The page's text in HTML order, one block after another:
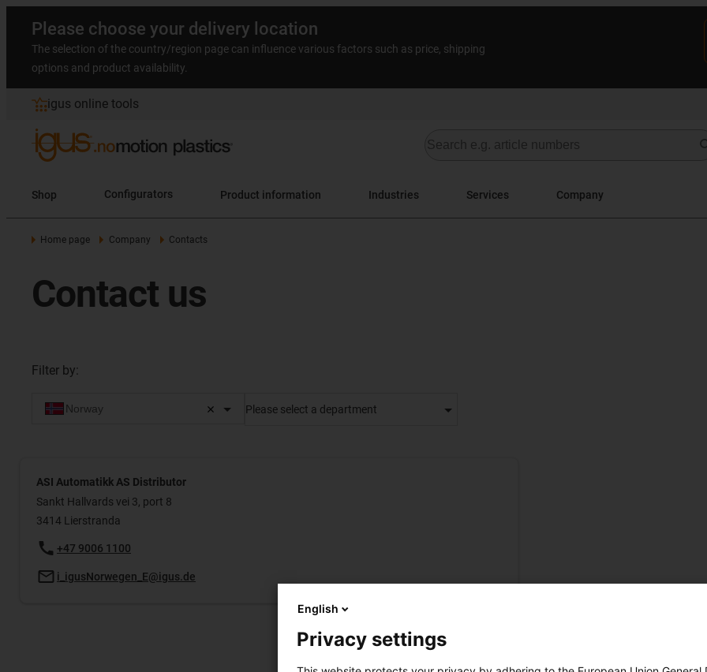
Please choose your delivery location
The selection of the country/region page can influence various factors such as price, shipping
options and product availability.
igus online tools
Shop Configurators Product information Industries Services Company
Home page Company Contacts
Contact us
Filter by:
Please select a department
ASI Automatikk AS Distributor
Sankt Hallvards vei 3, port 8
3414 Lierstranda
+47 9006 1100
i_igusNorwegen_E@igus.de
English
Privacy settings